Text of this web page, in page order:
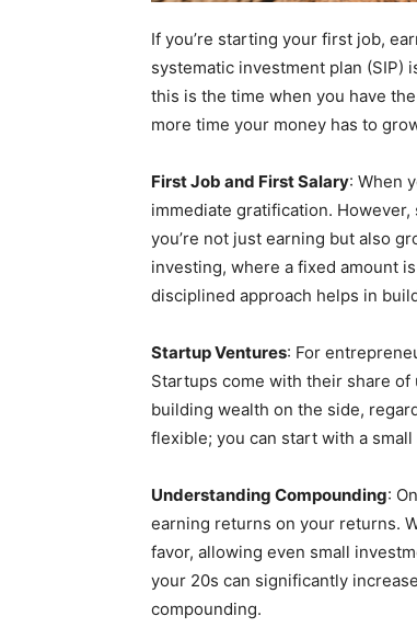
If you’re starting your first job,
systematic investment plan (SIP)
this is the time when you have
more time your money has to
First Job and First Salary: When
immediate gratification.
you’re not just earning but also
investing, where a fixed amount
disciplined approach helps in
Startup Ventures: For
Startups come with their share of
building wealth on the side,
flexible; you can start with a
Understanding Compounding:
earning returns on your returns.
favor, allowing even small
your 20s can significantly
compounding.